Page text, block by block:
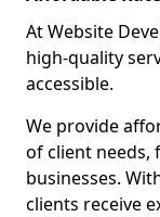
At Website
high-quality
accessible.
We provide
of client needs,
businesses.
clients receive